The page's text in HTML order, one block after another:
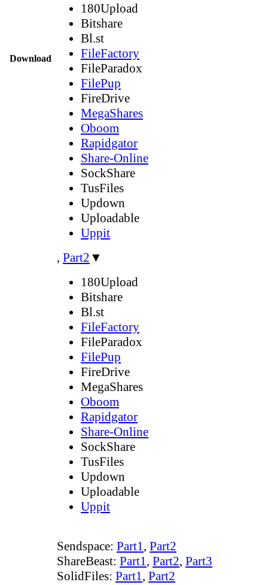
Download
180Upload
Bitshare
Bl.st
FileFactory
FileParadox
FilePup
FireDrive
MegaShares
Oboom
Rapidgator
Share-Online
SockShare
TusFiles
Updown
Uploadable
Uppit
, Part2 ▼
180Upload
Bitshare
Bl.st
FileFactory
FileParadox
FilePup
FireDrive
MegaShares
Oboom
Rapidgator
Share-Online
SockShare
TusFiles
Updown
Uploadable
Uppit
Sendspace: Part1, Part2
ShareBeast: Part1, Part2, Part3
SolidFiles: Part1, Part2